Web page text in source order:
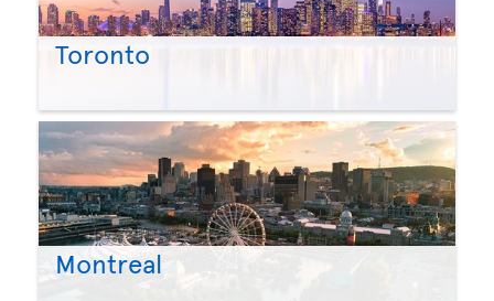
Toronto
Montreal